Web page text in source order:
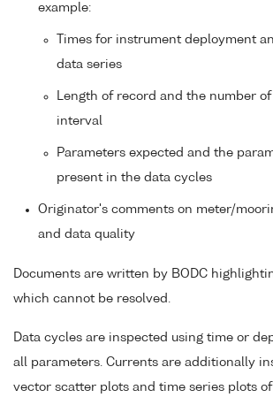
example:
Times for instrument deployment
data series
Length of record and the number
interval
Parameters expected and the
present in the data cycles
Originator's comments on meter/
and data quality
Documents are written by BODC
which cannot be resolved.
Data cycles are inspected using time or
all parameters. Currents are additionally
vector scatter plots and time series plots